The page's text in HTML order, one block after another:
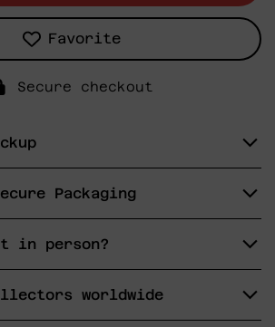
Favorite
Secure checkout
Packaging
in person?
worldwide